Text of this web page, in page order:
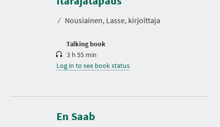
⁄ Nousiainen, Lasse, kirjoittaja
Talking book
a
i
3 h 55 min
Log in to see book status
En Saab
D
r
a